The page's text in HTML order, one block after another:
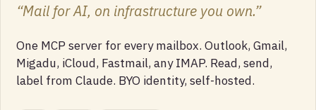
“Mail for AI, on infrastructure you own.”
One MCP server for every mailbox. Outlook, Gmail,
Migadu, iCloud, Fastmail, any IMAP. Read, send,
label from Claude. BYO identity, self-hosted.